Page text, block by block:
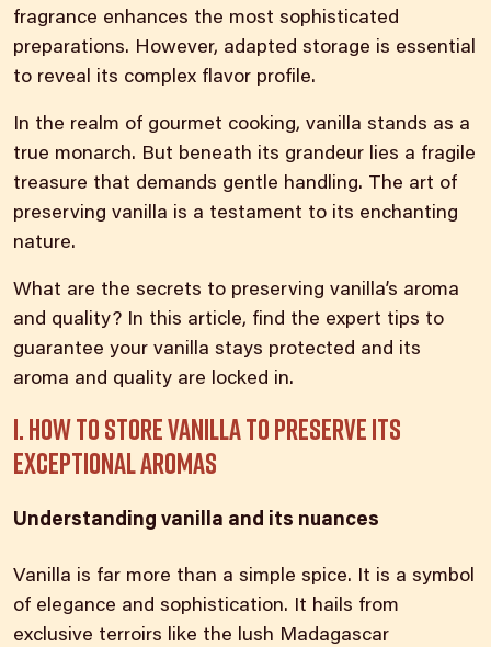
fragrance enhances the most sophisticated
preparations. However, adapted storage is essential
to reveal its complex flavor profile.
In the realm of gourmet cooking, vanilla stands as a
true monarch. But beneath its grandeur lies a fragile
treasure that demands gentle handling. The art of
preserving vanilla is a testament to its enchanting
nature.
What are the secrets to preserving vanilla’s aroma
and quality? In this article, find the expert tips to
guarantee your vanilla stays protected and its
aroma and quality are locked in.
I. How to store vanilla to preserve its
exceptional aromas
Understanding vanilla and its nuances
Vanilla is far more than a simple spice. It is a symbol
of elegance and sophistication. It hails from
exclusive terroirs like the lush Madagascar